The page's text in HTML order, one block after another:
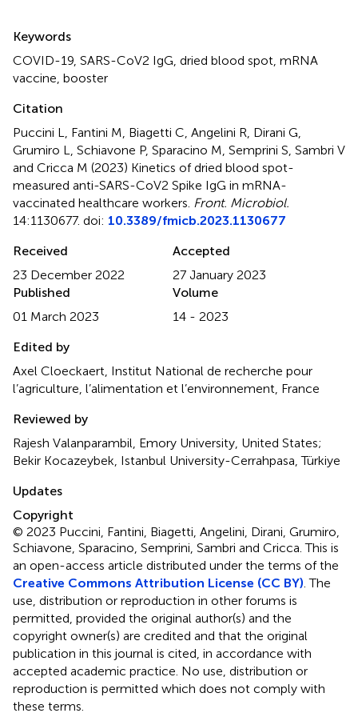
Keywords
COVID-19 SARS-CoV2 IgG dried blood spot mRNA
vaccine booster
Citation
Puccini L, Fantini M, Biagetti C, Angelini R, Dirani G,
Grumiro L, Schiavone P, Sparacino M, Semprini S, Sambri V
and Cricca M (2023) Kinetics of dried blood spot-
measured anti-SARS-CoV2 Spike IgG in mRNA-
vaccinated healthcare workers Front. Microbiol.
14:1130677. doi: 10.3389/fmicb.2023.1130677
Received
23 December 2022
Accepted
27 January 2023
Published
01 March 2023
Volume
14 - 2023
Edited by
Axel Cloeckaert, Institut National de recherche pour
l’agriculture, l’alimentation et l’environnement, France
Reviewed by
Rajesh Valanparambil, Emory University, United States;
Bekir Kocazeybek, Istanbul University-Cerrahpasa, Türkiye
Updates
Copyright
© 2023 Puccini, Fantini, Biagetti, Angelini, Dirani, Grumiro,
Schiavone, Sparacino, Semprini, Sambri and Cricca.This is
an open-access article distributed under the terms of the
Creative Commons Attribution License (CC BY) . The
use, distribution or reproduction in other forums is
permitted, provided the original author(s) and the
copyright owner(s) are credited and that the original
publication in this journal is cited, in accordance with
accepted academic practice. No use, distribution or
reproduction is permitted which does not comply with
these terms.